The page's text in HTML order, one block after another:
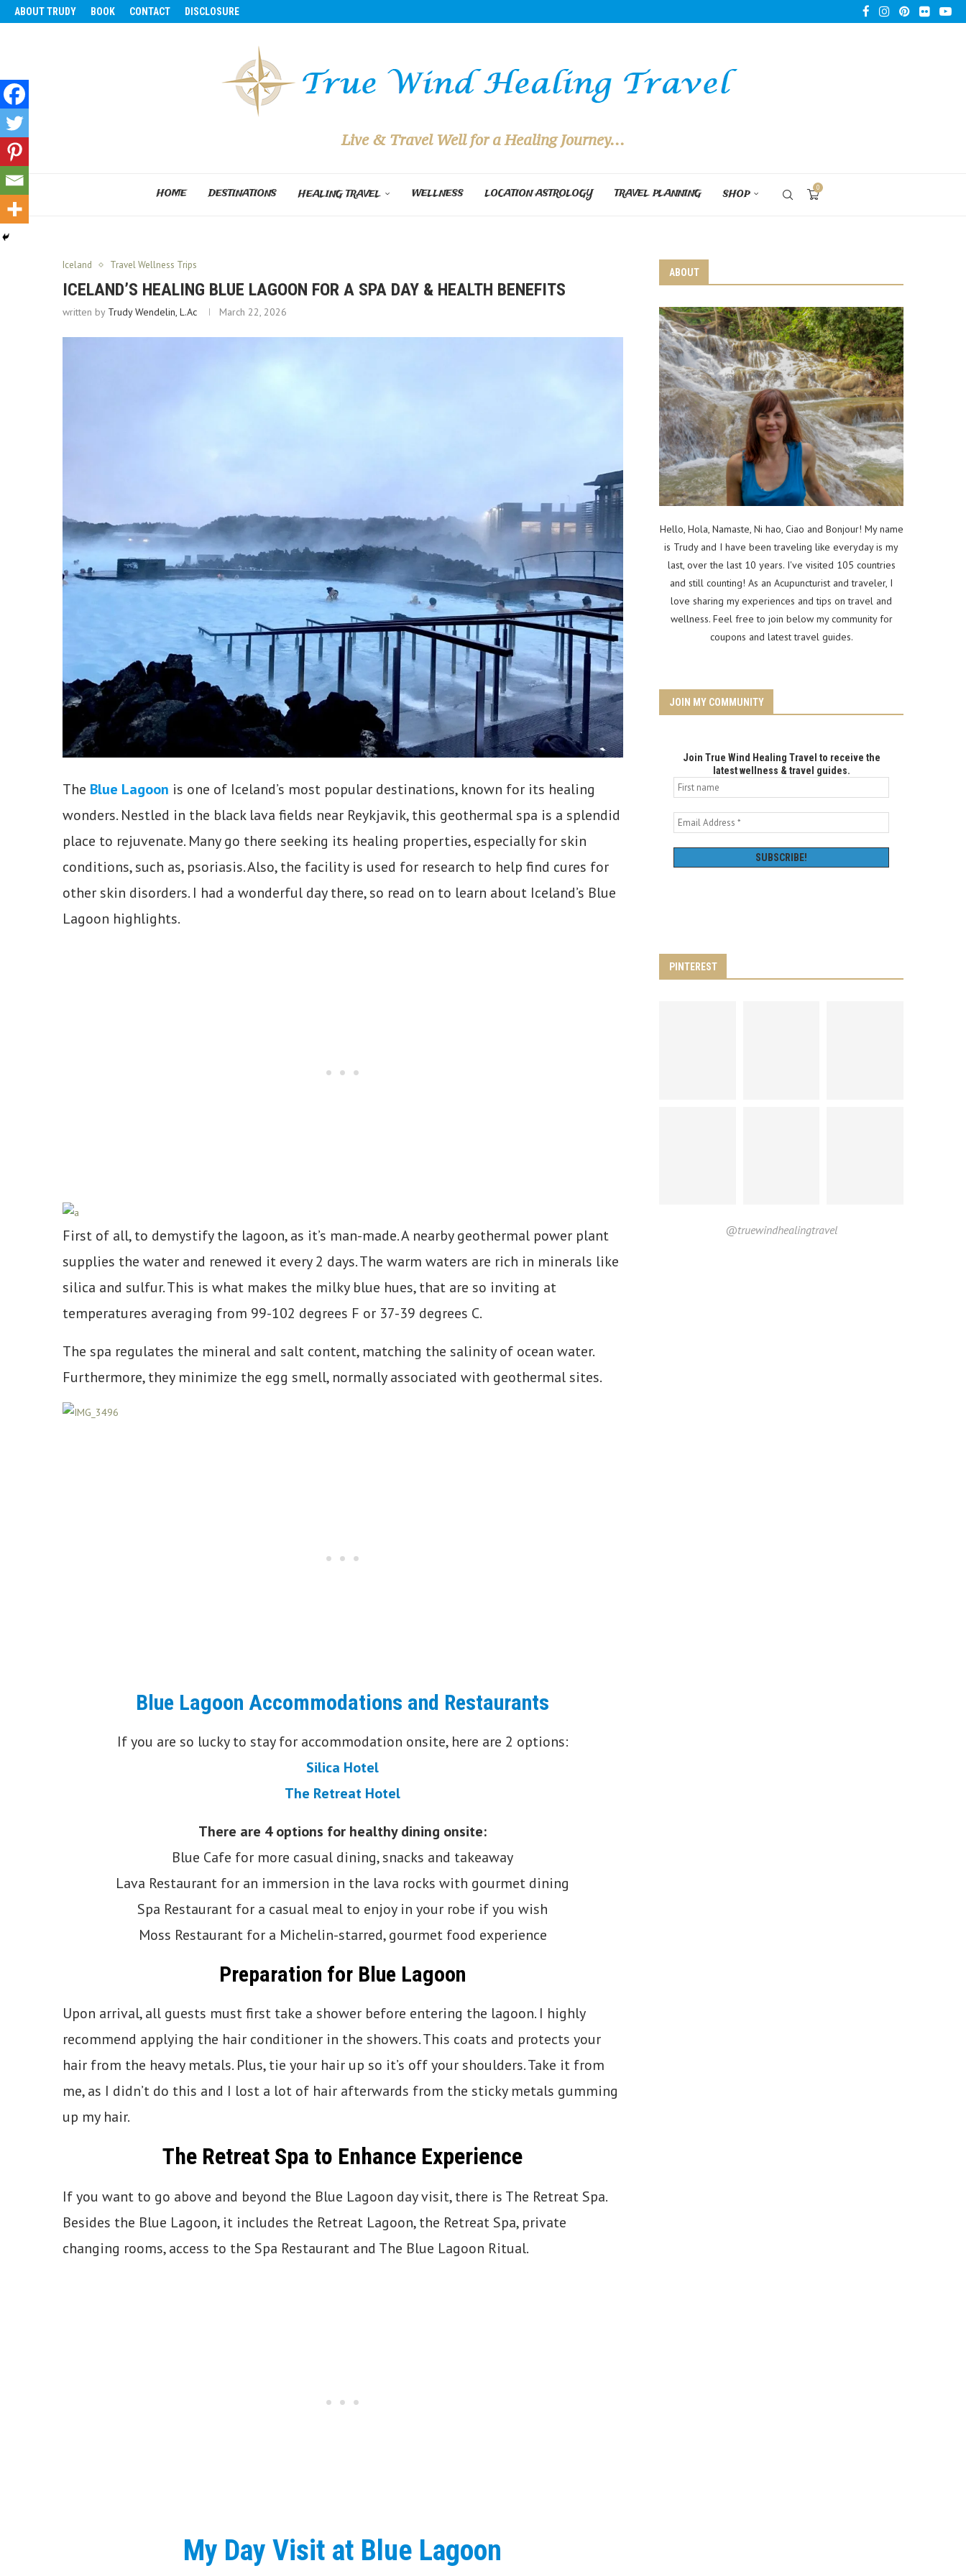
ABOUT TRUDY BOOK CONTACT DISCLOSURE
Live & Travel Well for a Healing Journey...
HOME DESTINATIONS HEALING TRAVEL WELLNESS LOCATION ASTROLOGY TRAVEL PLANNING SHOP
0
Iceland Travel Wellness Trips
ICELAND’S HEALING BLUE LAGOON FOR A SPA DAY & HEALTH BENEFITS
written by Trudy Wendelin, L.Ac March 22, 2026
The Blue Lagoon is one of Iceland’s most popular destinations, known for its healing
wonders. Nestled in the black lava fields near Reykjavik, this geothermal spa is a splendid
place to rejuvenate. Many go there seeking its healing properties, especially for skin
conditions, such as, psoriasis. Also, the facility is used for research to help find cures for
other skin disorders. I had a wonderful day there, so read on to learn about Iceland’s Blue
Lagoon highlights.
First of all, to demystify the lagoon, as it’s man-made. A nearby geothermal power plant
supplies the water and renewed it every 2 days. The warm waters are rich in minerals like
silica and sulfur. This is what makes the milky blue hues, that are so inviting at
temperatures averaging from 99-102 degrees F or 37-39 degrees C.
The spa regulates the mineral and salt content, matching the salinity of ocean water.
Furthermore, they minimize the egg smell, normally associated with geothermal sites.
Blue Lagoon Accommodations and Restaurants
If you are so lucky to stay for accommodation onsite, here are 2 options:
Silica Hotel
The Retreat Hotel
There are 4 options for healthy dining onsite:
Blue Cafe for more casual dining, snacks and takeaway
Lava Restaurant for an immersion in the lava rocks with gourmet dining
Spa Restaurant for a casual meal to enjoy in your robe if you wish
Moss Restaurant for a Michelin-starred, gourmet food experience
Preparation for Blue Lagoon
Upon arrival, all guests must first take a shower before entering the lagoon. I highly
recommend applying the hair conditioner in the showers. This coats and protects your
hair from the heavy metals. Plus, tie your hair up so it’s off your shoulders. Take it from
me, as I didn’t do this and I lost a lot of hair afterwards from the sticky metals gumming
up my hair.
The Retreat Spa to Enhance Experience
If you want to go above and beyond the Blue Lagoon day visit, there is The Retreat Spa.
Besides the Blue Lagoon, it includes the Retreat Lagoon, the Retreat Spa, private
changing rooms, access to the Spa Restaurant and The Blue Lagoon Ritual.
My Day Visit at Blue Lagoon
ABOUT
Hello, Hola, Namaste, Ni hao, Ciao and Bonjour! My name
is Trudy and I have been traveling like everyday is my
last, over the last 10 years. I've visited 105 countries
and still counting! As an Acupuncturist and traveler, I
love sharing my experiences and tips on travel and
wellness. Feel free to join below my community for
coupons and latest travel guides.
JOIN MY COMMUNITY
Join True Wind Healing Travel to receive the
latest wellness & travel guides.
PINTEREST
@truewindhealingtravel